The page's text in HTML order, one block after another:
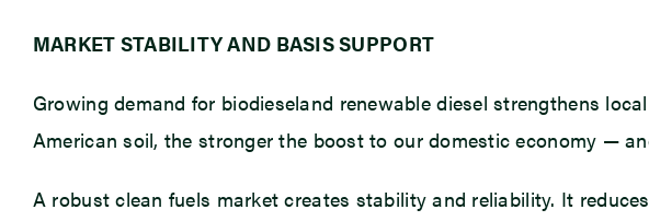
MARKET STABILITY AND BASIS SUPPORT
Growing demand for biodieseland renewable diesel strengthens
American soil, the stronger the boost to our domestic economy —
A robust clean fuels market creates stability and reliability. It